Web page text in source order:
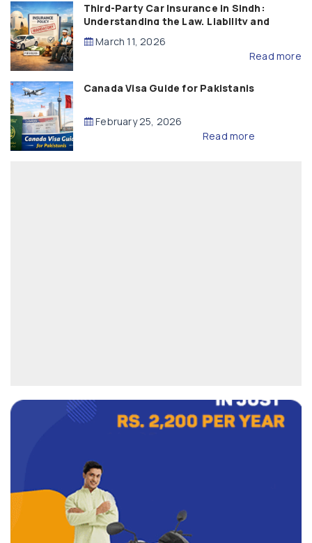
Third-Party Car Insurance in Sindh:
Understanding the Law, Liability and
Compensation
March 11, 2026
Read more
Canada Visa Guide for Pakistanis
February 25, 2026
Read more